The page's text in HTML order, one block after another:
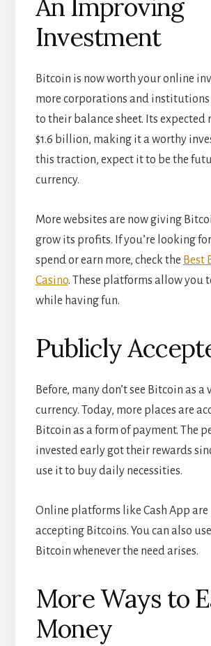
An Improving
Investment
Bitcoin is now worth your online
more corporations and
to their balance sheet. Its expected
$1.6 billion, making it a worthy
this traction, expect it to be the
currency.
More websites are now giving
grow its profits. If you’re looking
spend or earn more, check the Best
Casino. These platforms allow you
while having fun.
Publicly
Before, many don’t see Bitcoin as a
currency. Today, more places are
Bitcoin as a form of payment. The
invested early got their rewards
use it to buy daily necessities.
Online platforms like Cash App are
accepting Bitcoins. You can also
Bitcoin whenever the need arises.
More Ways to
Money